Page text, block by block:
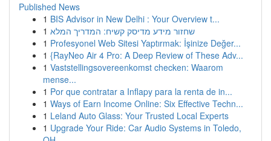
Published News
1 BIS Advisor in New Delhi : Your Overview t...
1 שחזור מידע מדיסק קשיח: המדריך המלא
1 Profesyonel Web Sitesi Yaptırmak: İşinize Değer...
1 {RayNeo Air 4 Pro: A Deep Review of These Adv...
1 Vaststellingsovereenkomst checken: Waarom
mense...
1 Por que contratar a Inflapy para la renta de in...
1 Ways of Earn Income Online: Six Effective Techn...
1 Leland Auto Glass: Your Trusted Local Experts
1 Upgrade Your Ride: Car Audio Systems in Toledo,